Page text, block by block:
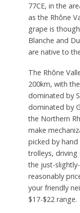
77CE, in the
as the Rhône
grape is
Blanche and
are native to
The Rhône
200km, with
dominated by
dominated by
the Northern
make
picked by
trolleys,
the just-
reasonably
your friendly
$17-$22 range.